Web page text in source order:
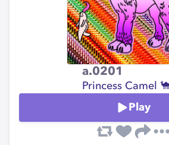
a.0201
Princess Camel
Play